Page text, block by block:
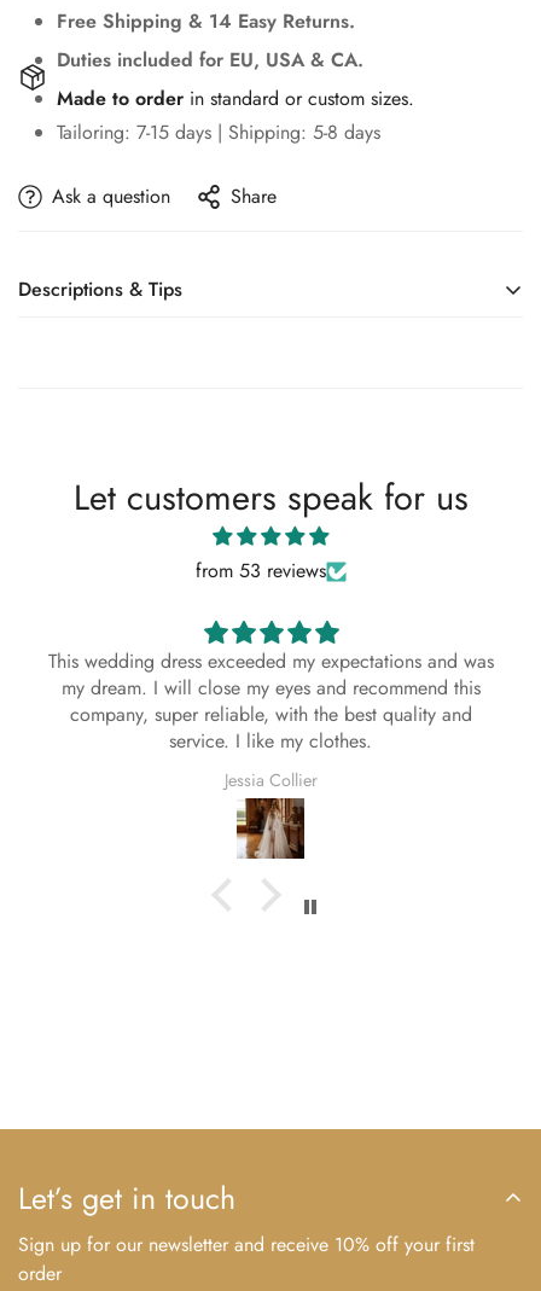
Free Shipping & 14 Easy Returns.
Duties included for EU, USA & CA.
Made to order in standard or custom sizes.
Tailoring: 7-15 days | Shipping: 5-8 days
Ask a question Share
Descriptions & Tips
About This Dress
This bespoke, handmade dress is crafted with
materials. Each stitch reflects the artistry and
dedication of our skilled artisans, ensuring a
timeless and elegant look. Designed to
complement every season—Spring, Summer, Fall,
Spring, Summer, Fall, Winter
maintaining a harmonious and sophisticated
Our Craftsmanship Process
Every gown undergoes a meticulous creation
Let customers speak for us
from 53 reviews
This wedding dress exceeded my expectations and was
my dream. I will close my eyes and recommend this
company, super reliable, with the best quality and
service. I like my clothes.
Jessia Collier
Let’s get in touch
Sign up for our newsletter and receive 10% off your first
order